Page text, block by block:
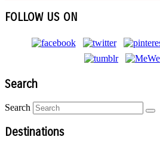
FOLLOW US ON
Search
Search
Destinations